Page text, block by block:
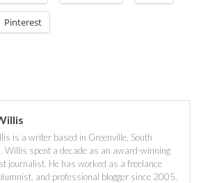
Pinterest
is a writer based in Greenville, South
Willis spent a decade as an award-winning
journalist. He has worked as a freelance
and professional blogger since 2005.